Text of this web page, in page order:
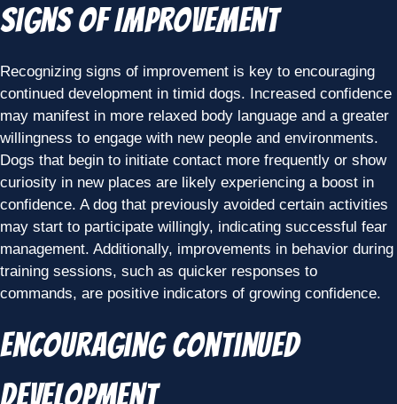
Signs of Improvement
Recognizing signs of improvement is key to encouraging
continued development in timid dogs. Increased confidence
may manifest in more relaxed body language and a greater
willingness to engage with new people and environments.
Dogs that begin to initiate contact more frequently or show
curiosity in new places are likely experiencing a boost in
confidence. A dog that previously avoided certain activities
may start to participate willingly, indicating successful fear
management. Additionally, improvements in behavior during
training sessions, such as quicker responses to
commands, are positive indicators of growing confidence.
Encouraging Continued
Development